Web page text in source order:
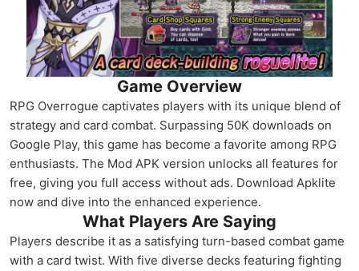
Game Overview
RPG Overrogue captivates players with its unique blend of
strategy and card combat. Surpassing 50K downloads on
Google Play, this game has become a favorite among RPG
enthusiasts. The Mod APK version unlocks all features for
free, giving you full access without ads. Download Apklite
now and dive into the enhanced experience.
What Players Are Saying
Players describe it as a satisfying turn-based combat game
with a card twist. With five diverse decks featuring fighting